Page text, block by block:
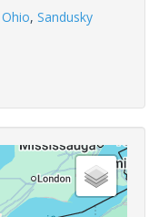
Ohio, Sandusky